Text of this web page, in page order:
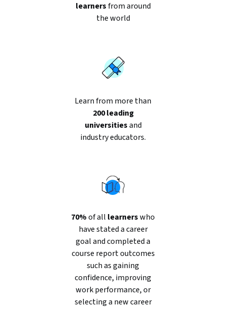
learnersfrom around
the world
Learn from more than
200 leading
universitiesand
industry educators.
70%of all learnerswho
have stated a career
goal and completed a
course report outcomes
such as gaining
confidence, improving
work performance, or
selecting a new career